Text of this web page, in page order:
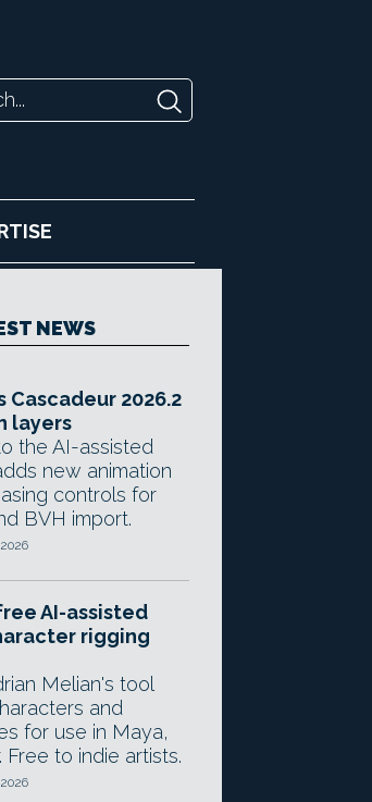
NEWS
Cascadeur 2026.2
layers
the AI-assisted
new animation
controls for
BVH import.
AI-assisted
rigging
Melian's tool
and
for use in Maya,
Free to indie artists.